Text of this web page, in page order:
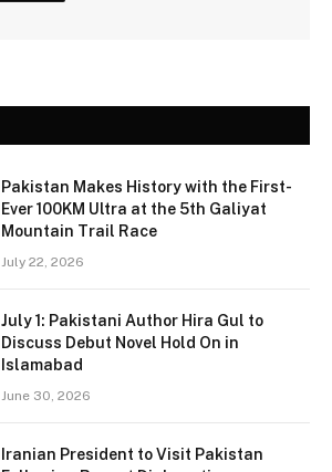
Pakistan Makes History with the First-
Ever 100KM Ultra at the 5th Galiyat
Mountain Trail Race
July 22, 2026
July 1: Pakistani Author Hira Gul to
Discuss Debut Novel Hold On in
Islamabad
June 30, 2026
Iranian President to Visit Pakistan